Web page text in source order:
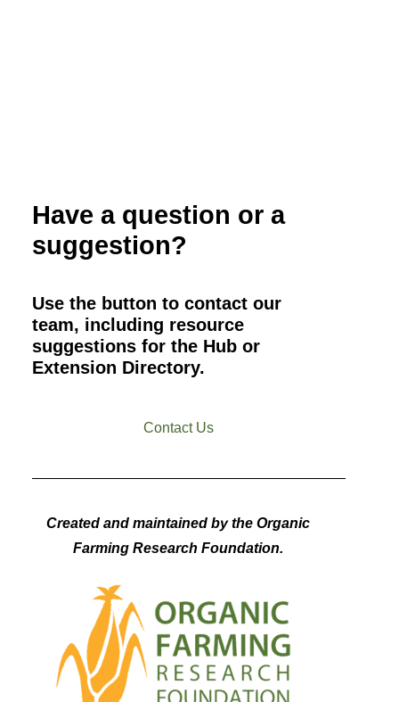
Have a question or a
suggestion?
Use the button to contact our
team, including resource
suggestions for the Hub or
Extension Directory.
Contact Us
Created and maintained by the Organic
Farming Research Foundation.